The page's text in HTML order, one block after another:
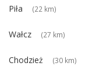
Piła (22 km)
Wałcz (27 km)
Chodzież (30 km)